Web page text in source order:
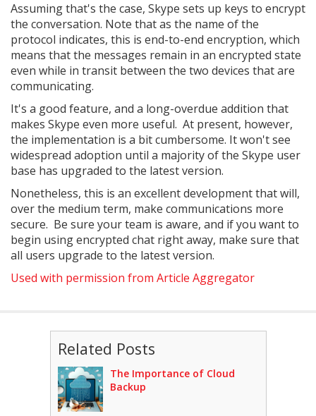
Assuming that's the case, Skype sets up keys to encrypt
the conversation. Note that as the name of the
protocol indicates, this is end-to-end encryption, which
means that the messages remain in an encrypted state
even while in transit between the two devices that are
communicating.
It's a good feature, and a long-overdue addition that
makes Skype even more useful. At present, however,
the implementation is a bit cumbersome. It won't see
widespread adoption until a majority of the Skype user
base has upgraded to the latest version.
Nonetheless, this is an excellent development that will,
over the medium term, make communications more
secure. Be sure your team is aware, and if you want to
begin using encrypted chat right away, make sure that
all users upgrade to the latest version.
Used with permission from Article Aggregator
Related Posts
The Importance of Cloud
Backup